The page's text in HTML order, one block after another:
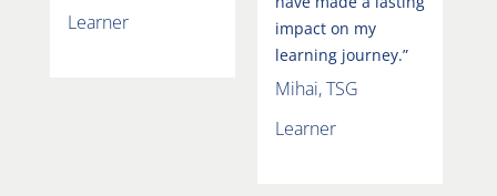
Learner
impact on my
learning journey.”
Mihai, TSG
Learner